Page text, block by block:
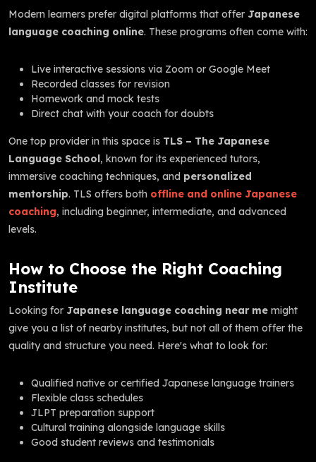
Modern learners prefer digital platforms that offer Japanese
language coaching online. These programs often come with:
Live interactive sessions via Zoom or Google Meet
Recorded classes for revision
Homework and mock tests
Direct chat with your coach for doubts
One top provider in this space is TLS – The Japanese
Language School, known for its experienced tutors,
immersive coaching techniques, and personalized
mentorship. TLS offers both offline and online Japanese
coaching, including beginner, intermediate, and advanced
levels.
How to Choose the Right Coaching
Institute
Looking for Japanese language coaching near me might
give you a list of nearby institutes, but not all of them offer the
quality and structure you need. Here's what to look for:
Qualified native or certified Japanese language trainers
Flexible class schedules
JLPT preparation support
Cultural training alongside language skills
Good student reviews and testimonials